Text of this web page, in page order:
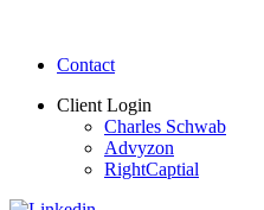
Contact
Client Login
Charles Schwab
Advyzon
RightCaptial